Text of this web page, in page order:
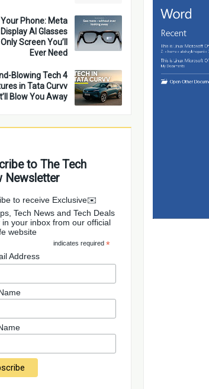
Phone: Meta
AI Glasses
Screen You’ll
Ever Need
Blowing Tech
in Tata Curvv
Blow You Away
to The Tech
Newsletter
to receive Exclusive
Tech News and Tech Deals
in your inbox from our official
website
*
indicates required
Address